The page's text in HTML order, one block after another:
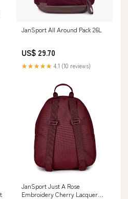
JanSport All Around Pack 26L
US$ 29.70
★★★★★ 4.1 (10 reviews)
JanSport Just A Rose
Embroidery Cherry Lacquer